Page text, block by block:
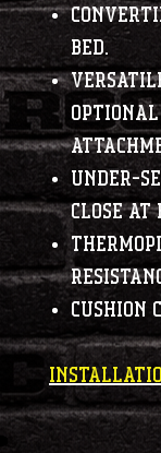
bed.
optional
Under-
close at
Cushion